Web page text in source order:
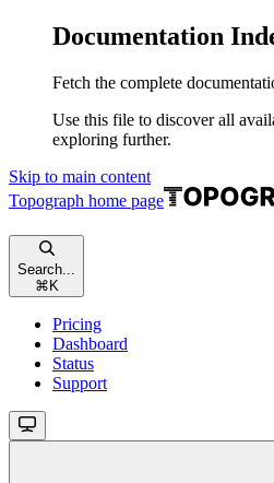
Documentation
Fetch the complete
Use this file to discover all
exploring further.
Skip to main content
Topograph home page
Search...
⌘ K
Pricing
Dashboard
Status
Support